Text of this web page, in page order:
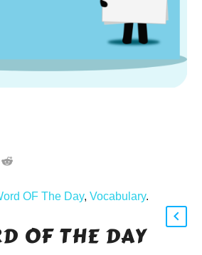
OF The Day, Vocabulary.
OF THE DAY